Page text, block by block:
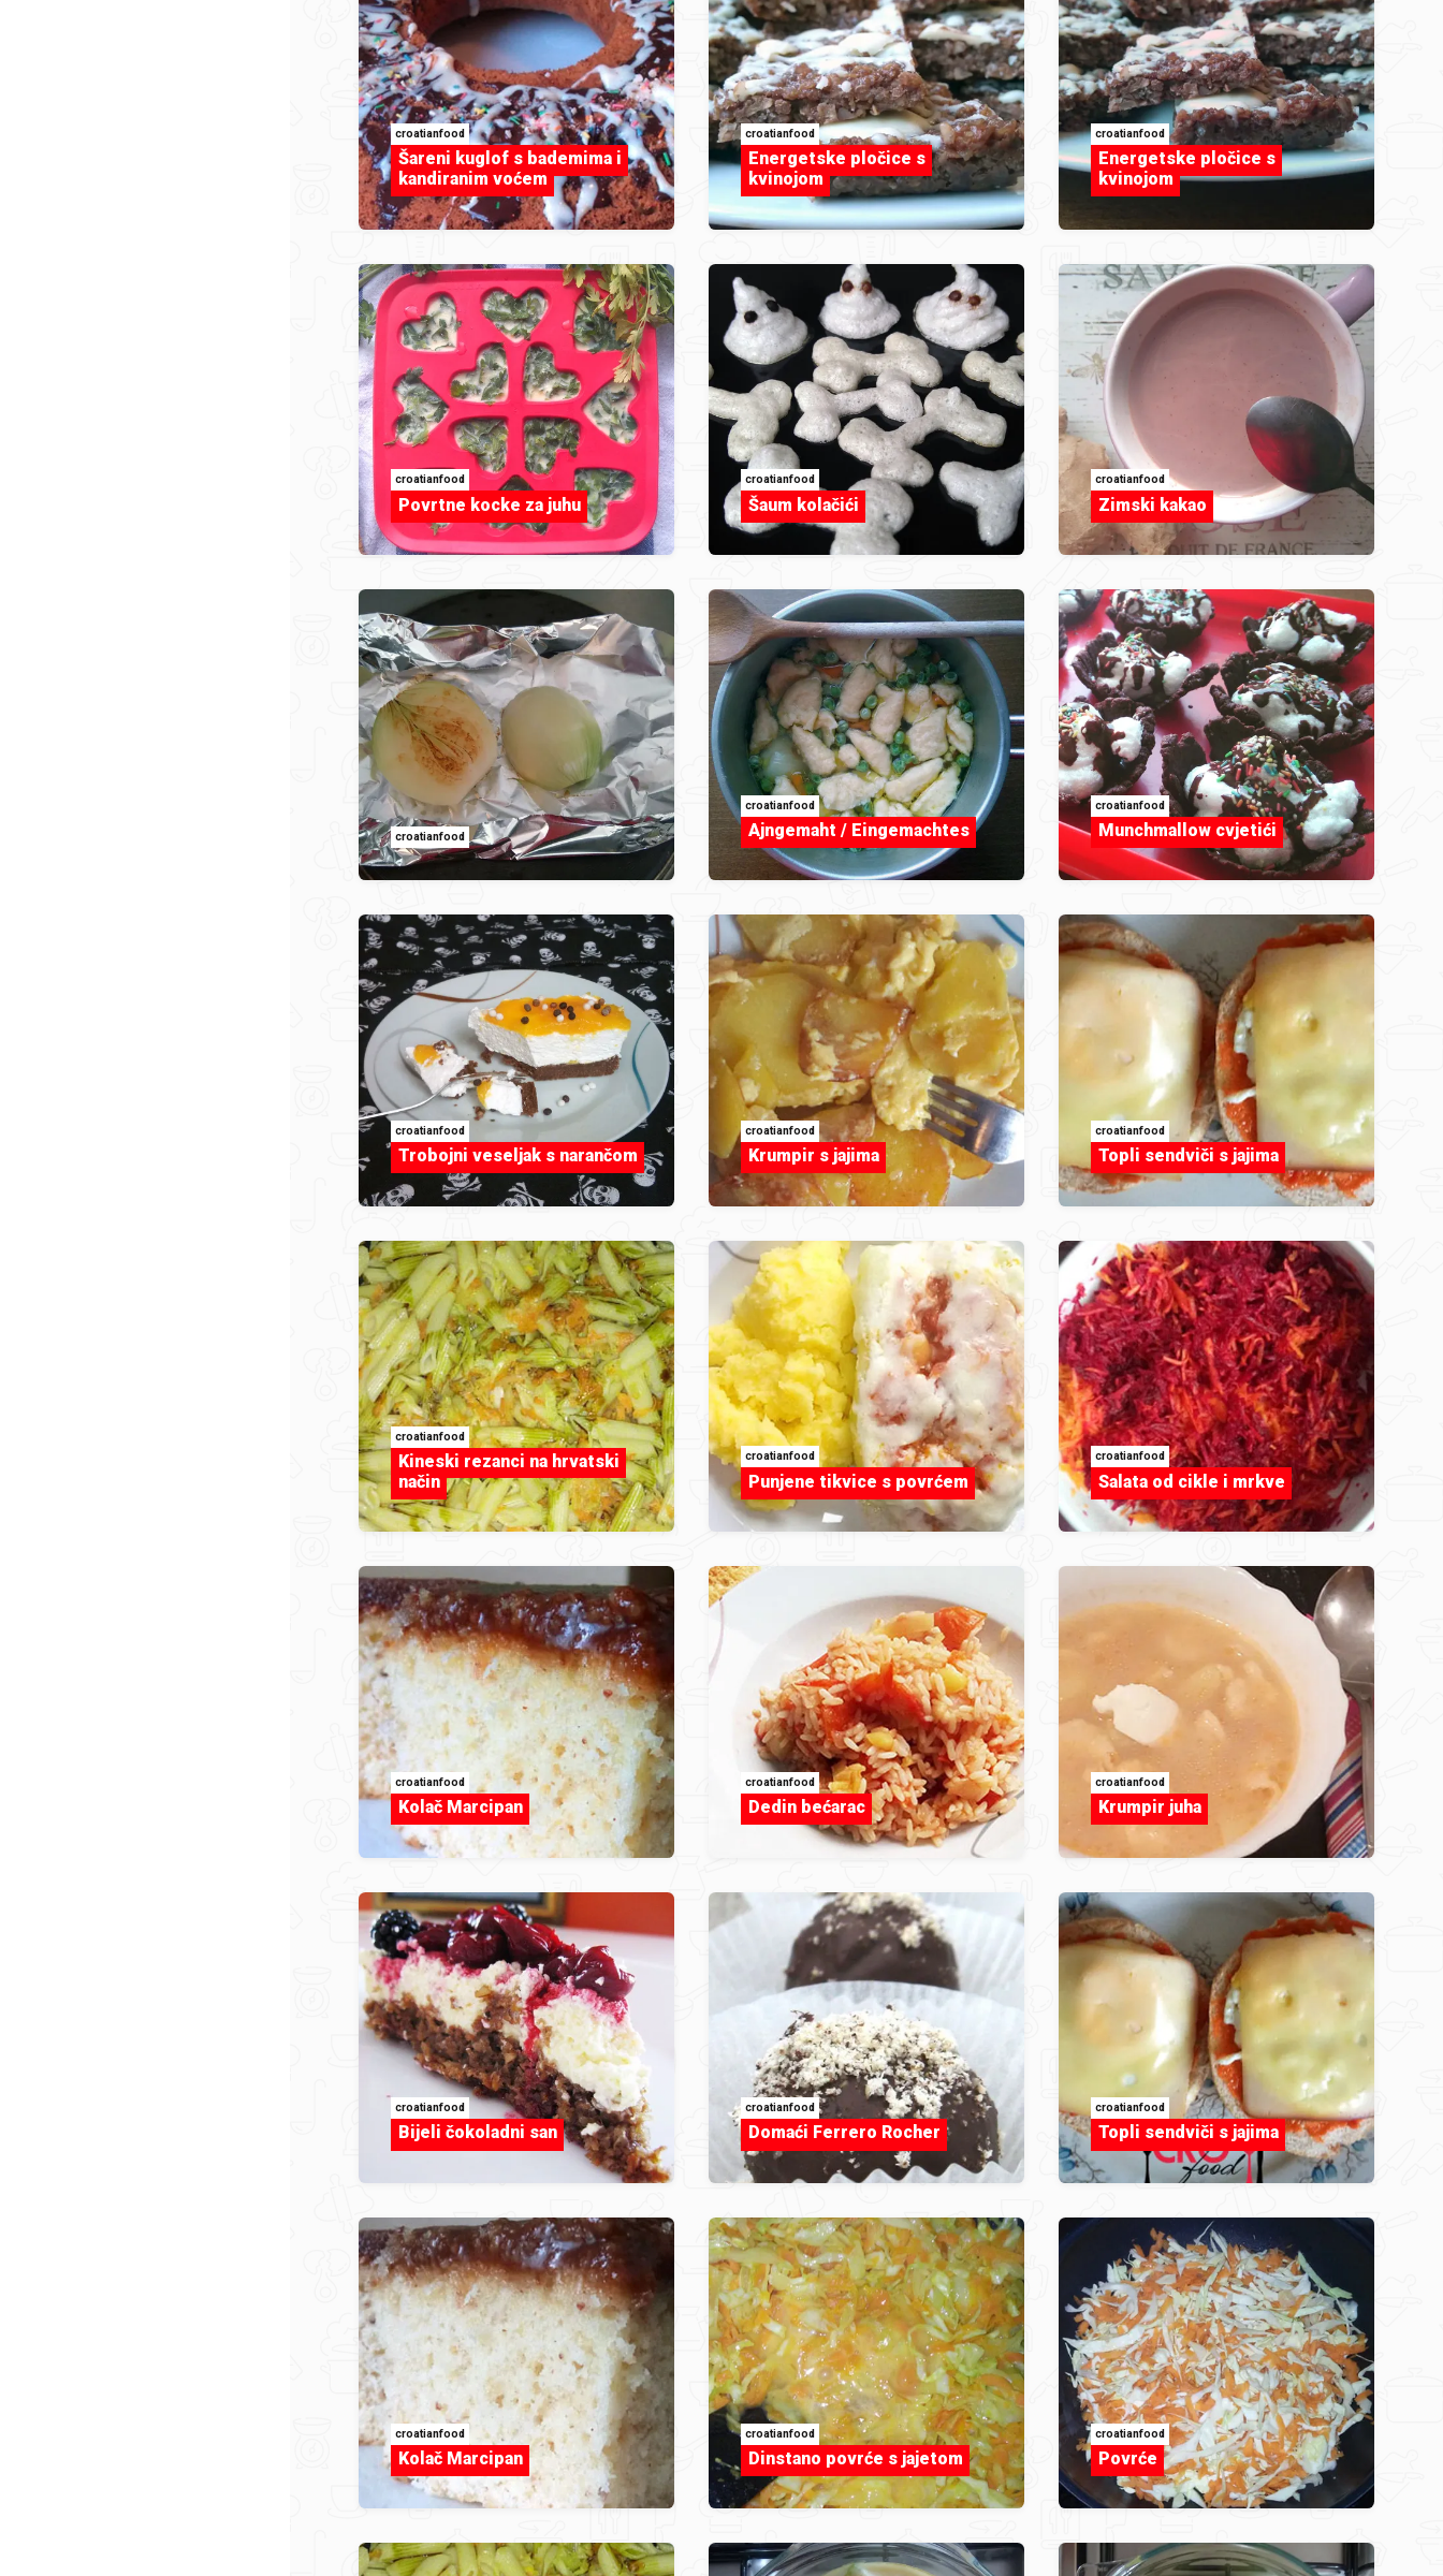
croatianfood
Šareni kuglof s bademima i
kandiranim voćem
croatianfood
Energetske pločice s
kvinojom
croatianfood
Energetske pločice s
kvinojom
croatianfood
Povrtne kocke za juhu
croatianfood
Šaum kolačići
croatianfood
Zimski kakao
croatianfood
croatianfood
Ajngemaht / Eingemachtes
croatianfood
Munchmallow cvjetići
croatianfood
Trobojni veseljak s narančom
croatianfood
Krumpir s jajima
croatianfood
Topli sendviči s jajima
croatianfood
Kineski rezanci na hrvatski
način
croatianfood
Punjene tikvice s povrćem
croatianfood
Salata od cikle i mrkve
croatianfood
Kolač Marcipan
croatianfood
Dedin bećarac
croatianfood
Krumpir juha
croatianfood
Bijeli čokoladni san
croatianfood
Domaći Ferrero Rocher
croatianfood
Topli sendviči s jajima
croatianfood
Kolač Marcipan
croatianfood
Dinstano povrće s jajetom
croatianfood
Povrće